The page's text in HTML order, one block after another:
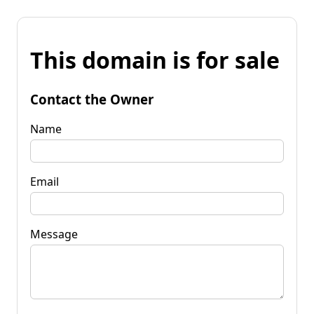
This domain is for sale
Contact the Owner
Name
Email
Message